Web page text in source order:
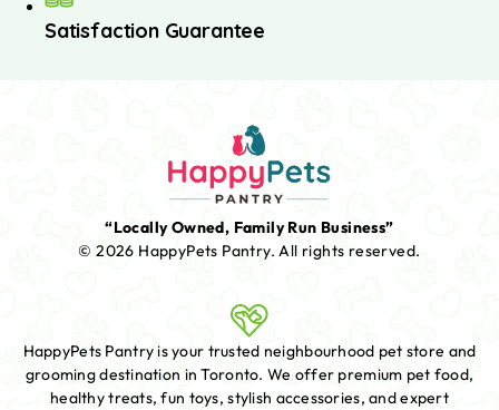
Satisfaction Guarantee
“Locally Owned, Family Run Business”
© 2026 HappyPets Pantry.All rights reserved.
HappyPets Pantry is your trusted neighbourhood pet store and
grooming destination in Toronto. We offer premium pet food,
healthy treats, fun toys, stylish accessories, and expert